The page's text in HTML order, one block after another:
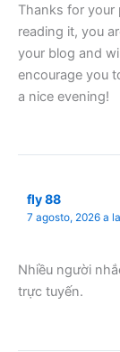
Thanks for your
reading it, you
your blog and
encourage you
a nice evening!
fly 88
7 agosto, 2026 a
Nhiều người
trực tuyến.